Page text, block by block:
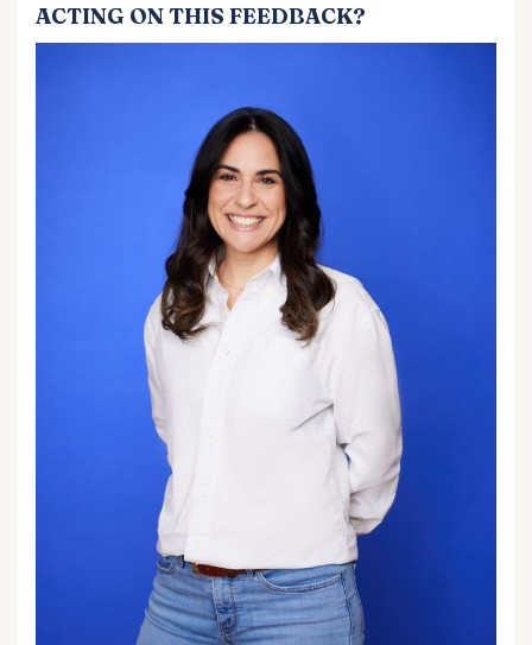
ACTING ON THIS FEEDBACK?